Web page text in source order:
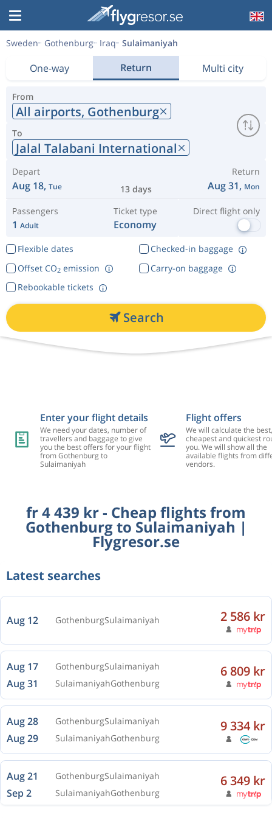
Sweden Gothenburg Iraq Sulaimaniyah
One-way Return Multi city
From
All airports, Gothenburg
To
Jalal Talabani International
Depart
Aug 18, Tue 13 days
Return
Aug 31, Mon
Passengers
1 Adult
Ticket type
Economy
Direct flight only
Flexible dates
Checked-in baggage
Offset CO2emission
Rebookable tickets
Carry-on baggage
Search
Enter your flight details
We need your dates, number of
travellers and baggage to give
you the best offers for your flight
from Gothenburg to
Sulaimaniyah
Flight offers
We will calculate the best,
cheapest and quickest
you. We will show all the
available flights from
vendors.
fr 4 439 kr - Cheap flights from
Gothenburg to Sulaimaniyah |
Flygresor.se
Latest searches
Aug 12 GothenburgSulaimaniyah 2 586 kr
Aug 17 GothenburgSulaimaniyah
Aug 31 SulaimaniyahGothenburg
6 809 kr
Aug 28 GothenburgSulaimaniyah
Aug 29 SulaimaniyahGothenburg
9 334 kr
Aug 21 GothenburgSulaimaniyah
Sep 2 SulaimaniyahGothenburg
6 349 kr